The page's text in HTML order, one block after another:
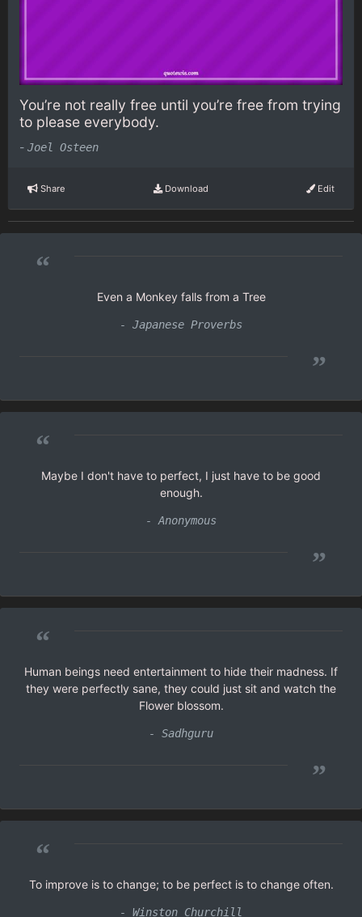
You’re not really free until you’re free from trying
to please everybody.
- Joel Osteen
Share Download Edit
“
Even a Monkey falls from a Tree
- Japanese Proverbs
”
“
Maybe I don't have to perfect, I just have to be good
enough.
- Anonymous
”
“
Human beings need entertainment to hide their madness. If
they were perfectly sane, they could just sit and watch the
Flower blossom.
- Sadhguru
”
“
To improve is to change; to be perfect is to change often.
- Winston Churchill